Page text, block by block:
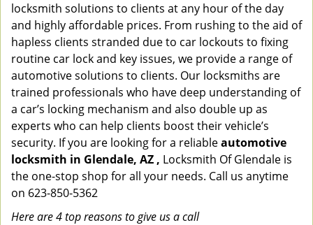
locksmith solutions to clients at any hour of the day
and highly affordable prices. From rushing to the aid of
hapless clients stranded due to car lockouts to fixing
routine car lock and key issues, we provide a range of
automotive solutions to clients. Our locksmiths are
trained professionals who have deep understanding of
a car’s locking mechanism and also double up as
experts who can help clients boost their vehicle’s
security. If you are looking for a reliableautomotive
locksmith in Glendale, AZ , Locksmith Of Glendale is
the one-stop shop for all your needs. Call us anytime
on 623-850-5362
Here are 4 top reasons to give us a call